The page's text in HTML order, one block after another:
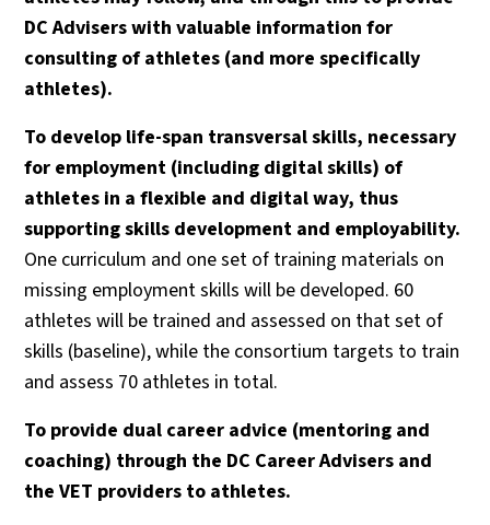
DC Advisers with valuable information for
consulting of athletes (and more specifically
athletes).
To develop life-span transversal skills, necessary
for employment (including digital skills) of
athletes in a flexible and digital way, thus
supporting skills development and employability.
One curriculum and one set of training materials on
missing employment skills will be developed. 60
athletes will be trained and assessed on that set of
skills (baseline), while the consortium targets to train
and assess 70 athletes in total.
To provide dual career advice (mentoring and
coaching) through the DC Career Advisers and
the VET providers to athletes.